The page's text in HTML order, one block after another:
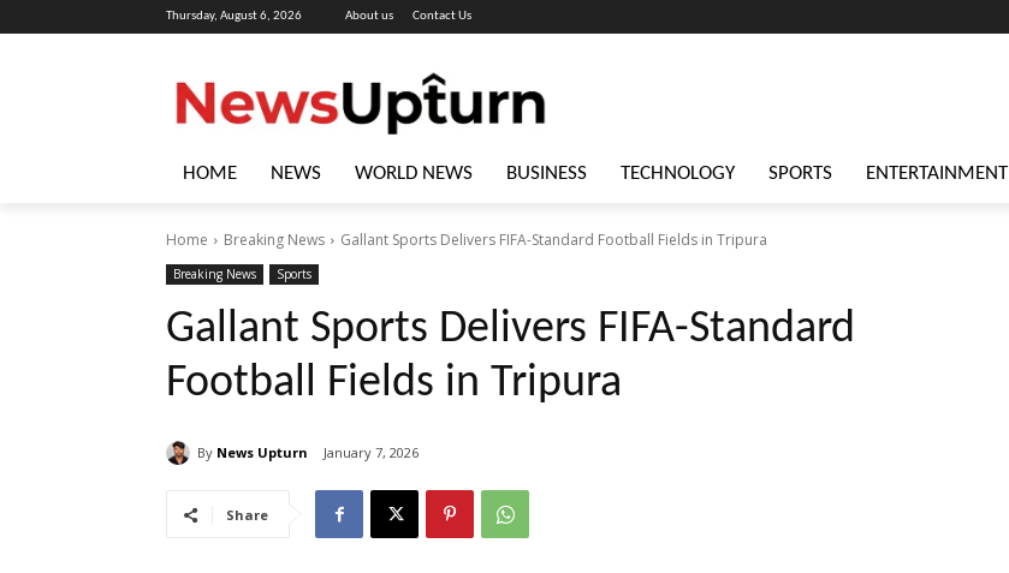
Thursday, August 6, 2026 About us Contact Us
HOME NEWS WORLD NEWS BUSINESS TECHNOLOGY SPORTS ENTERTAINMENT
Home Breaking News Gallant Sports Delivers FIFA-Standard Football Fields in Tripura
Breaking News Sports
Gallant Sports Delivers FIFA-Standard
Football Fields in Tripura
By News Upturn January 7, 2026
Share